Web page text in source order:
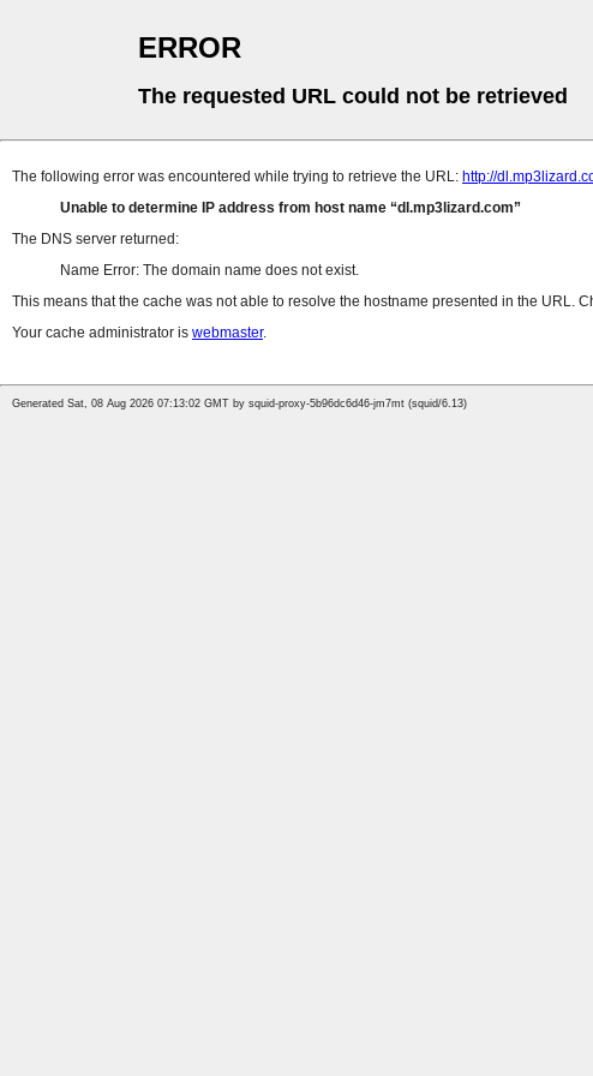
ERROR
The requested URL could not be retrieved
The following error was encountered while trying to retrieve the URL: http://
Unable to determine IP address from host name
dl.mp3lizard.com
The DNS server returned:
Name Error: The domain name does not exist.
This means that the cache was not able to resolve the hostname presented in the URL.
Your cache administrator is webmaster.
Generated Sat, 08 Aug 2026 07:13:02 GMT by squid-proxy-5b96dc6d46-jm7mt (squid/6.13)